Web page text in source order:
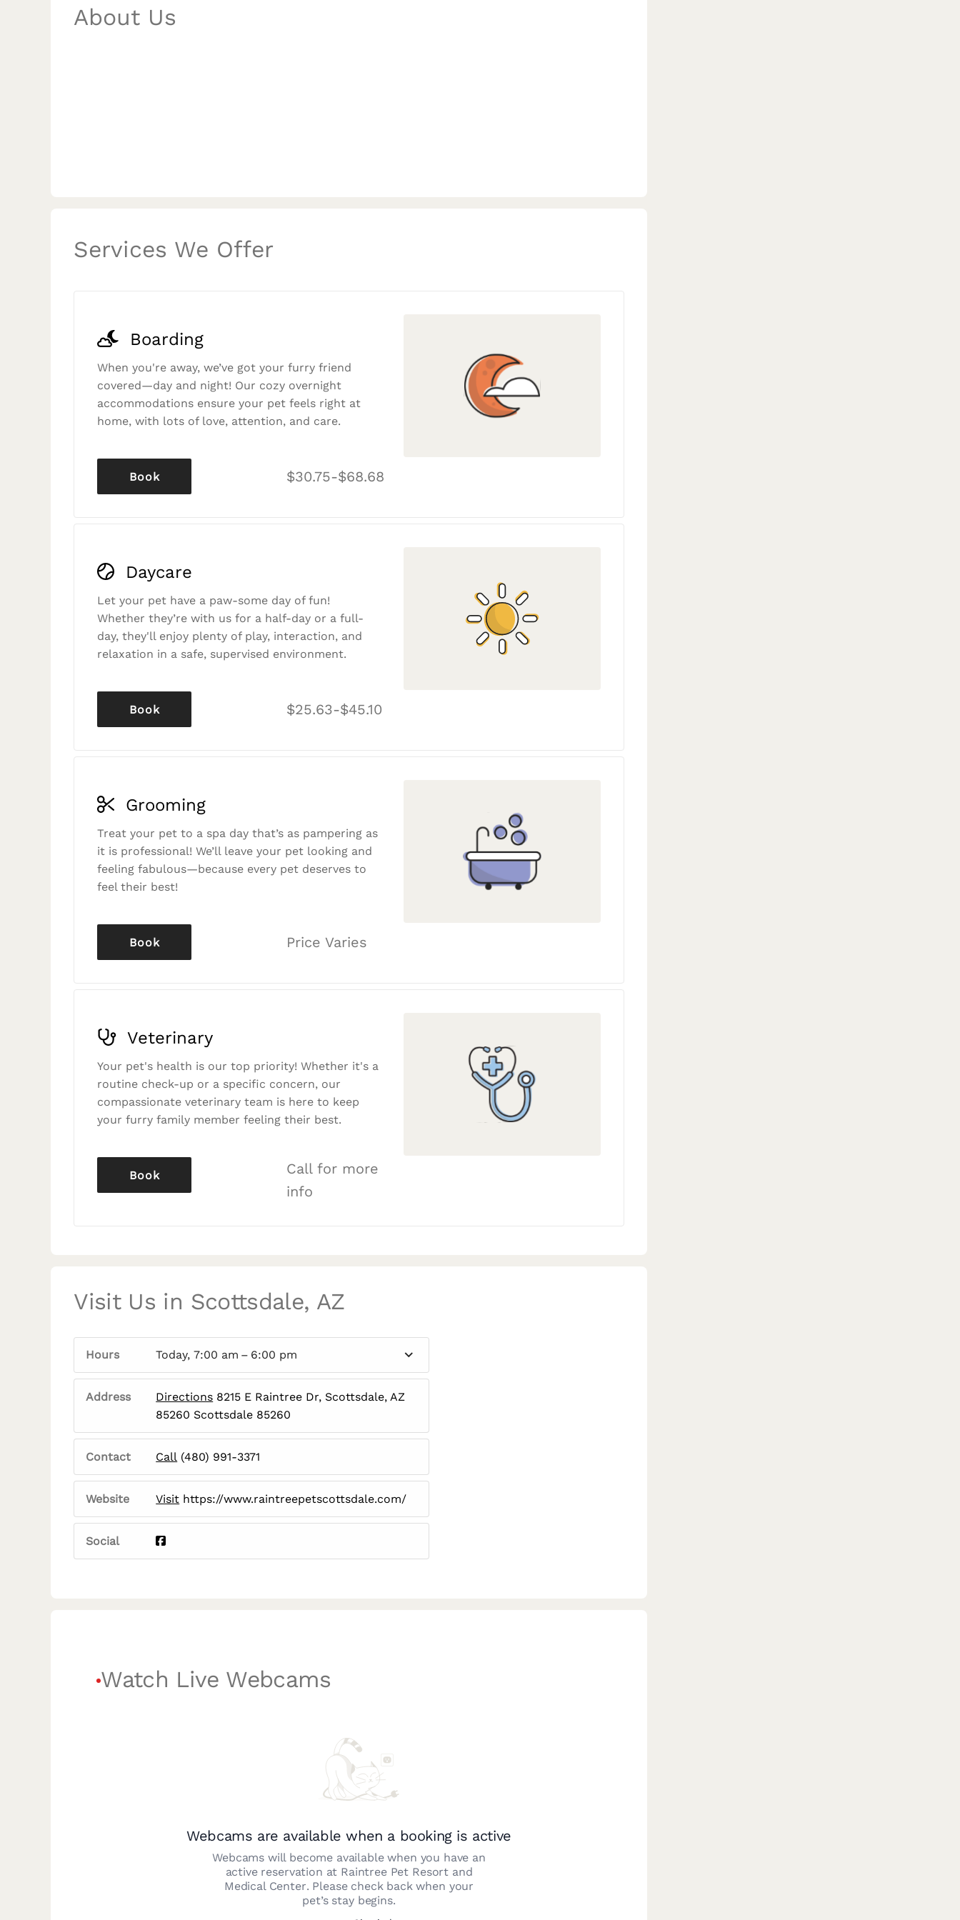
About Us
Services We Offer
Boarding
When you're away, we’ve got your furry friend
covered—day and night! Our cozy overnight
accommodations ensure your pet feels right at
home, with lots of love, attention, and care.
$30.75-$68.68
Book
Daycare
Let your pet have a paw-some day of fun!
Whether they’re with us for a half-day or a full-
day, they'll enjoy plenty of play, interaction, and
relaxation in a safe, supervised environment.
$25.63-$45.10
Book
Grooming
Treat your pet to a spa day that’s as pampering as
it is professional! We’ll leave your pet looking and
feeling fabulous—because every pet deserves to
feel their best!
Price Varies
Book
Veterinary
Your pet's health is our top priority! Whether it's a
routine check-up or a specific concern, our
compassionate veterinary team is here to keep
your furry family member feeling their best.
Call for more
info
Book
Visit Us in Scottsdale, AZ
Hours Today, 7:00 am – 6:00 pm
Address Directions 8215 E Raintree Dr, Scottsdale, AZ
85260 Scottsdale 85260
Contact Call (480) 991-3371
Website Visit https://www.raintreepetscottsdale.com/
Social
Watch Live Webcams
Webcams are available when a booking is active
Webcams will become available when you have an
active reservation at Raintree Pet Resort and
Medical Center. Please check back when your
pet’s stay begins.